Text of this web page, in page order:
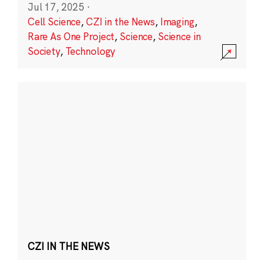
Jul 17, 2025 ·
Cell Science,CZI in the News, Imaging,
Rare As One Project, Science, Science in
Society, Technology
CZI IN THE NEWS